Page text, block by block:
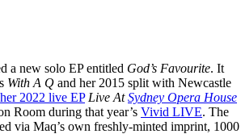
a new solo EP entitled God’s Favourite. It
With A Q and her 2015 split with Newcastle
her 2022 live EP Live AtSydney Opera House
Room during that year’s Vivid LIVE. The
via Maq’s own freshly-minted imprint, 1000